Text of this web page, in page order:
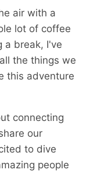
air with a
lot of coffee
a break, I've
the things we
this adventure
connecting
our
to dive
people